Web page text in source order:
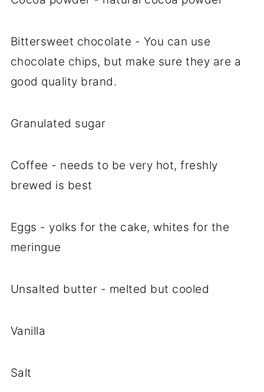
Bittersweet chocolate - You can use
chocolate chips, but make sure they are a
good quality brand.
Granulated sugar
Coffee - needs to be very hot, freshly
brewed is best
Eggs - yolks for the cake, whites for the
meringue
Unsalted butter - melted but cooled
Vanilla
Salt